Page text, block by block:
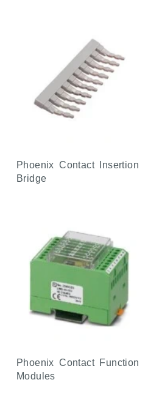
Phoenix Contact Insertion
Bridge
Phoenix Contact Function
Modules